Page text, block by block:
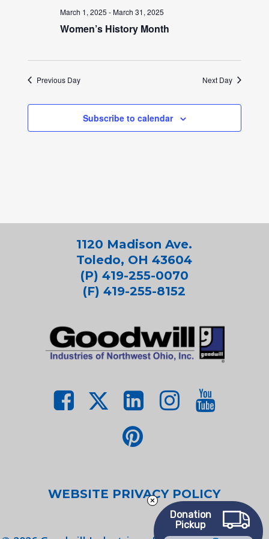
March 1, 2025 -March 31, 2025
Women’s History Month
Previous Day Next Day
Subscribe to calendar
1120 Madison Ave.
Toledo, OH 43604
(P) 419-255-0070
(F) 419-255-8152
WEBSITE PRIVACY POLICY
Donation
Pickup